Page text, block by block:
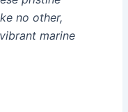
no other,
marine